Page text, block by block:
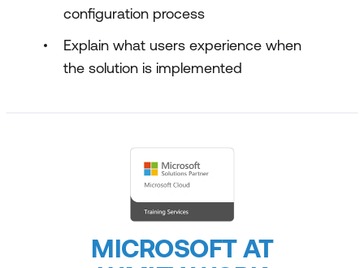
configuration process
Explain what users experience when
the solution is implemented
MICROSOFT AT